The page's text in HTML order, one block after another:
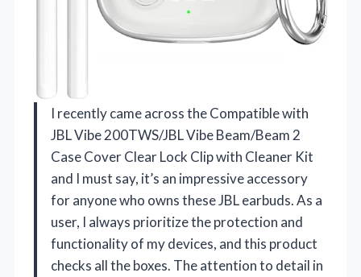
I recently came across the Compatible with
JBL Vibe 200TWS/JBL Vibe Beam/Beam 2
Case Cover Clear Lock Clip with Cleaner Kit
and I must say, it’s an impressive accessory
for anyone who owns these JBL earbuds. As a
user, I always prioritize the protection and
functionality of my devices, and this product
checks all the boxes. The attention to detail in